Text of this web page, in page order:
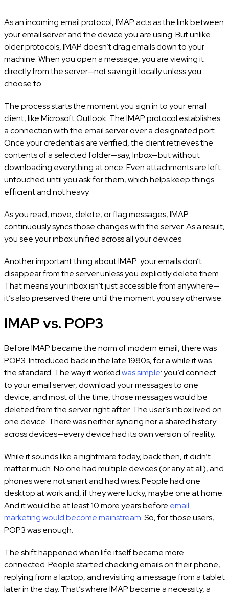
As an incoming email protocol, IMAP acts as the link between
your email server and the device you are using. But unlike
older protocols, IMAP doesn’t drag emails down to your
machine. When you open a message, you are viewing it
directly from the server—not saving it locally unless you
choose to.
The process starts the moment you sign in to your email
client, like Microsoft Outlook. The IMAP protocol establishes
a connection with the email server over a designated port.
Once your credentials are verified, the client retrieves the
contents of a selected folder—say, Inbox—but without
downloading everything at once. Even attachments are left
untouched until you ask for them, which helps keep things
efficient and not heavy.
As you read, move, delete, or flag messages, IMAP
continuously syncs those changes with the server. As a result,
you see your inbox unified across all your devices.
Another important thing about IMAP: your emails don’t
disappear from the server unless you explicitly delete them.
That means your inbox isn’t just accessible from anywhere—
it’s also preserved there until the moment you say otherwise.
IMAP vs. POP3
Before IMAP became the norm of modern email, there was
POP3. Introduced back in the late 1980s, for a while it was
the standard. The way it workedwas simple: you’d connect
to your email server, download your messages to one
device, and most of the time, those messages would be
deleted from the server right after. The user’s inbox lived on
one device. There was neither syncing nor a shared history
across devices—every device had its own version of reality.
While it sounds like a nightmare today, back then, it didn’t
matter much. No one had multiple devices (or any at all), and
phones were not smart and had wires. People had one
desktop at work and, if they were lucky, maybe one at home.
And it would be at least 10 more years before email
marketing would become mainstream. So, for those users,
POP3 was enough.
The shift happened when life itself became more
connected. People started checking emails on their phone,
replying from a laptop, and revisiting a message from a tablet
later in the day. That’s where IMAP became a necessity, a